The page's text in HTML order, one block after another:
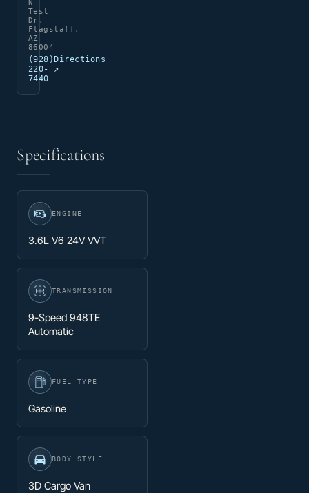
N
Test
Dr,
Flagstaff,
AZ
86004
(928)
220-
7440
Directions
↗
Specifications
ENGINE
3.6L V6 24V VVT
TRANSMISSION
9-Speed 948TE
Automatic
FUEL TYPE
Gasoline
BODY STYLE
3D Cargo Van